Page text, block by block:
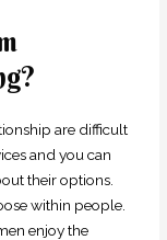
are difficult
and you can
their options.
within people.
enjoy the